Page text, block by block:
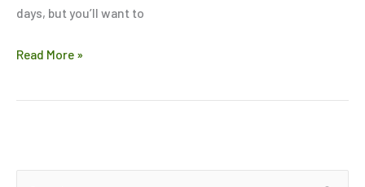
days, but you’ll want to
Read More »